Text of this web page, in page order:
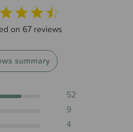
of 5 stars 67 total reviews
on 67 reviews
summary
52
9
4